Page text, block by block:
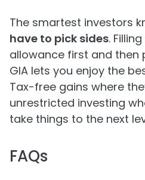
The smartest investors
have to pick sides.
allowance first and then
GIA lets you enjoy the
Tax-free gains where
unrestricted investing
take things to the next
FAQs